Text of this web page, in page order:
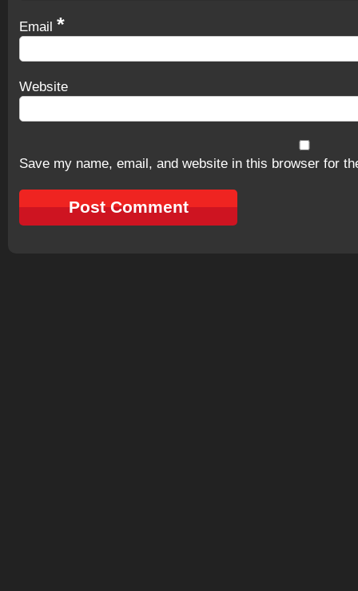
Email *
Website
Save my name, email, and website in this browser for